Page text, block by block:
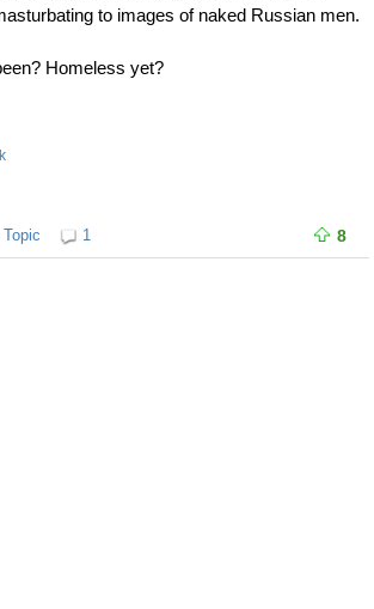
to images of naked Russian men.
Homeless yet?
1 8